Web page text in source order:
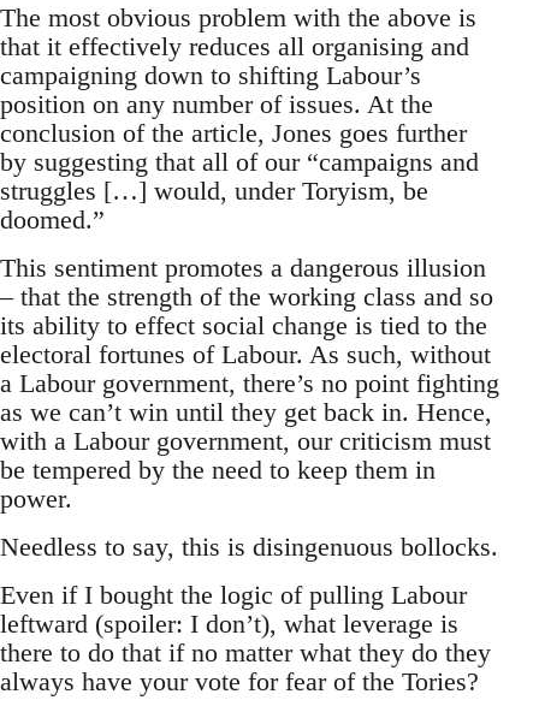
The most obvious problem with the above is
that it effectively reduces all organising and
campaigning down to shifting Labour’s
position on any number of issues. At the
conclusion of the article, Jones goes further
by suggesting that all of our “campaigns and
struggles […] would, under Toryism, be
doomed.”
This sentiment promotes a dangerous illusion
– that the strength of the working class and so
its ability to effect social change is tied to the
electoral fortunes of Labour. As such, without
a Labour government, there’s no point fighting
as we can’t win until they get back in. Hence,
with a Labour government, our criticism must
be tempered by the need to keep them in
power.
Needless to say, this is disingenuous bollocks.
Even if I bought the logic of pulling Labour
leftward (spoiler: I don’t), what leverage is
there to do that if no matter what they do they
always have your vote for fear of the Tories?